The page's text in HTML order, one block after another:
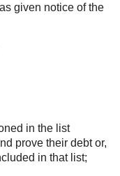
given notice of the
in the list
prove their debt or,
in that list;